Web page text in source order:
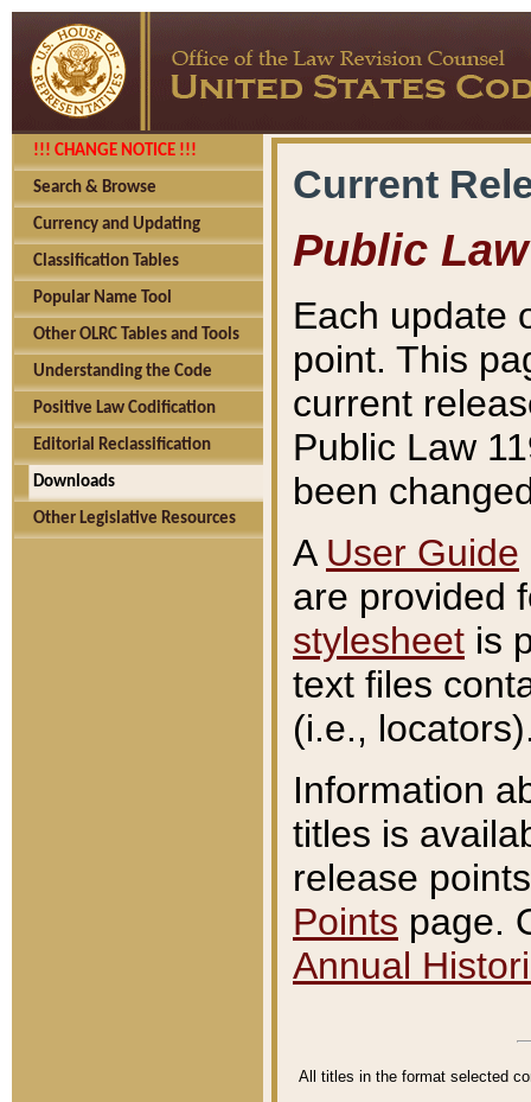
!!! CHANGE NOTICE !!!
Search & Browse
Currency and Updating
Classification Tables
Popular Name Tool
Other OLRC Tables and Tools
Understanding the Code
Positive Law Codification
Editorial Reclassification
Downloads
Other Legislative Resources
Current
Public Law
Each update
point. This
current
Public Law
been
A User Guide
are provided
stylesheet is
text files
(i.e.,
Information
titles is
release
Points page.
Annual
All titles in the format selected